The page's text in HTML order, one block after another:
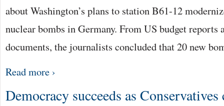
about Washington’s plans to station B61-12
nuclear bombs in Germany. From US budget reports
documents, the journalists concluded that 20 new
Read more ›
Democracy succeeds as